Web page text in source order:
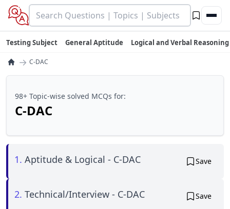
Testing Subject General Aptitude Logical and Verbal Reasoning
→ C-DAC
98+ Topic-wise solved MCQs for:
C-DAC
1. Aptitude & Logical - C-DAC Save
2. Technical/Interview - C-DAC Save